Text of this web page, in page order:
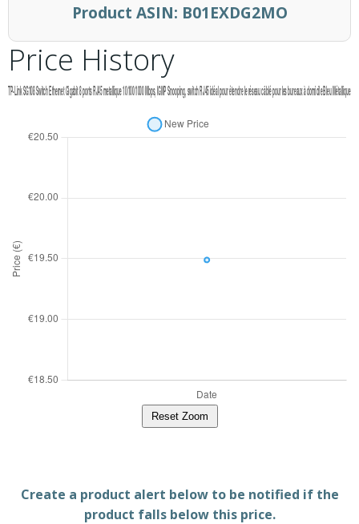
Product ASIN: B01EXDG2MO
Price History
Reset Zoom
Create a product alert below to be notified if the
product falls below this price.